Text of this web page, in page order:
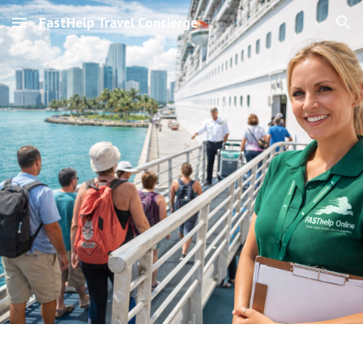
Skip to main content Skip to navigation
FastHelp Travel Concierge